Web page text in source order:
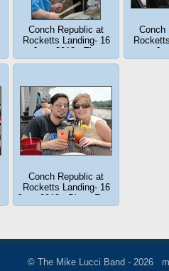
Conch Republic at
Rocketts Landing- 16
June 2013 - The
Rhythm Section in a
Conch
Conch Republic at
Rocketts Landing- 16
June 2013 - Blues Fans
!
© The Mike Lucci Band - 2026